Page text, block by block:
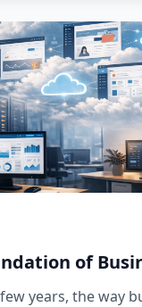
of
years, the way